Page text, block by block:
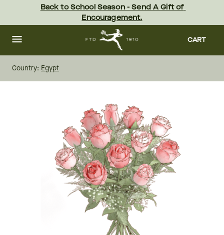
content Skip
footer
Back to School Season - Send A Gift of
Encouragement.
CART
Country: Egypt